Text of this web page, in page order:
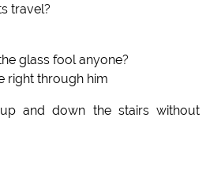
travel?
glass fool anyone?
right through him
and down the stairs without